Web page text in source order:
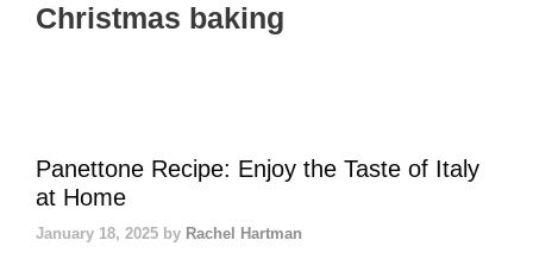
Christmas baking
Panettone Recipe: Enjoy the Taste of Italy
at Home
January 18, 2025 by Rachel Hartman